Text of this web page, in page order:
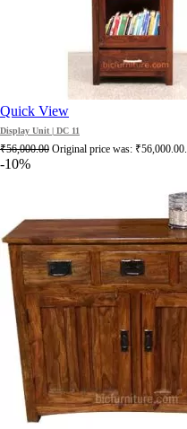
Quick View
Display Unit | DC 11
₹56,000.00 Original price was: ₹56,000.00.
-10%